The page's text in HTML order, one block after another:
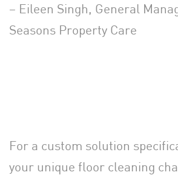
– Eileen Singh, General
Seasons Property Care
For a custom solution
your unique floor cleaning